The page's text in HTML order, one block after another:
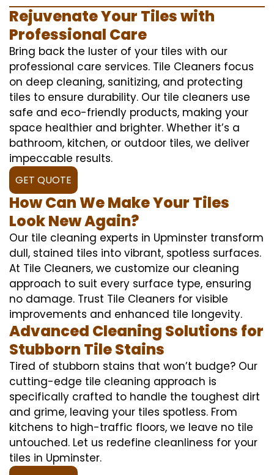
Rejuvenate Your Tiles with
Professional Care
Bring back the luster of your tiles with our
professional care services. Tile Cleaners focus
on deep cleaning, sanitizing, and protecting
tiles to ensure durability. Our tile cleaners use
safe and eco-friendly products, making your
space healthier and brighter. Whether it’s a
bathroom, kitchen, or outdoor tiles, we deliver
impeccable results.
GET QUOTE
How Can We Make Your Tiles
Look New Again?
Our tile cleaning experts in Upminster transform
dull, stained tiles into vibrant, spotless surfaces.
At Tile Cleaners, we customize our cleaning
approach to suit every surface type, ensuring
no damage. Trust Tile Cleaners for visible
improvements and enhanced tile longevity.
Advanced Cleaning Solutions for
Stubborn Tile Stains
Tired of stubborn stains that won’t budge? Our
cutting-edge tile cleaning approach is
specifically crafted to handle the toughest dirt
and grime, leaving your tiles spotless. From
kitchens to high-traffic floors, we leave no tile
untouched. Let us redefine cleanliness for your
tiles in Upminster.